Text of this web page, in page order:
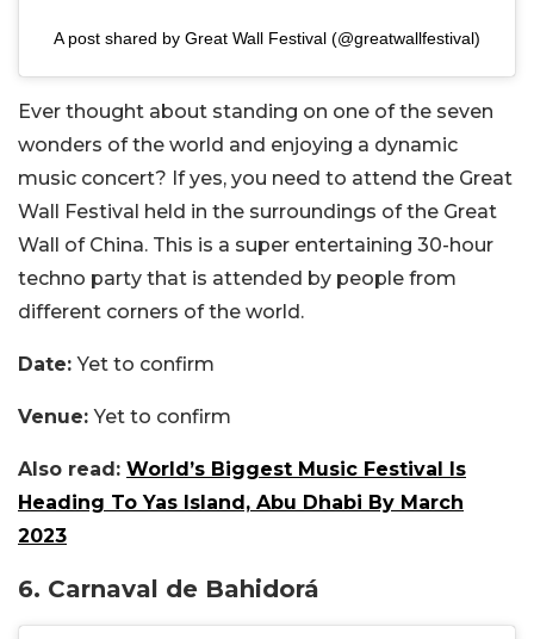
A post shared by Great Wall Festival (@greatwallfestival)
Ever thought about standing on one of the seven
wonders of the world and enjoying a dynamic
music concert? If yes, you need to attend the Great
Wall Festival held in the surroundings of the Great
Wall of China. This is a super entertaining 30-hour
techno party that is attended by people from
different corners of the world.
Date:Yet to confirm
Venue:Yet to confirm
Also read: World’s Biggest Music Festival Is
Heading To Yas Island, Abu Dhabi By March
2023
6. Carnaval de Bahidorá